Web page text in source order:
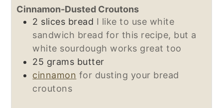
Cinnamon-Dusted Croutons
2 slices bread I like to use white
sandwich bread for this recipe, but a
white sourdough works great too
25 grams butter
cinnamon for dusting your bread
croutons